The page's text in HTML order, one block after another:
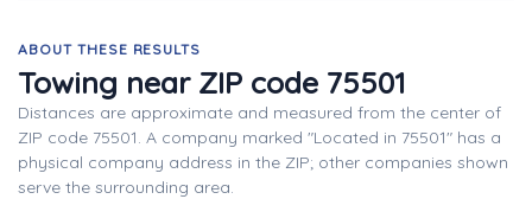
ABOUT THESE RESULTS
Towing near ZIP code 75501
Distances are approximate and measured from the center of
ZIP code 75501. A company marked "Located in 75501" has a
physical company address in the ZIP; other companies shown
serve the surrounding area.